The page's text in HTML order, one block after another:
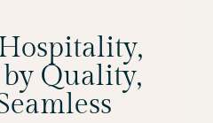
Quality,